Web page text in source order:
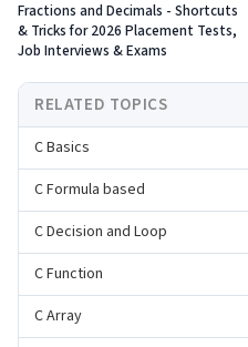
Fractions and Decimals - Shortcuts
& Tricks for 2026 Placement Tests,
Job Interviews & Exams
RELATED TOPICS
C Basics
C Formula based
C Decision and Loop
C Function
C Array